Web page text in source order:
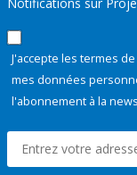
Notifications sur
J'accepte les termes de
mes données
l'abonnement à la